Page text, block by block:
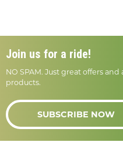
Join us for a ride!
NO SPAM. Just great offers
products.
SUBSCRIBE NOW